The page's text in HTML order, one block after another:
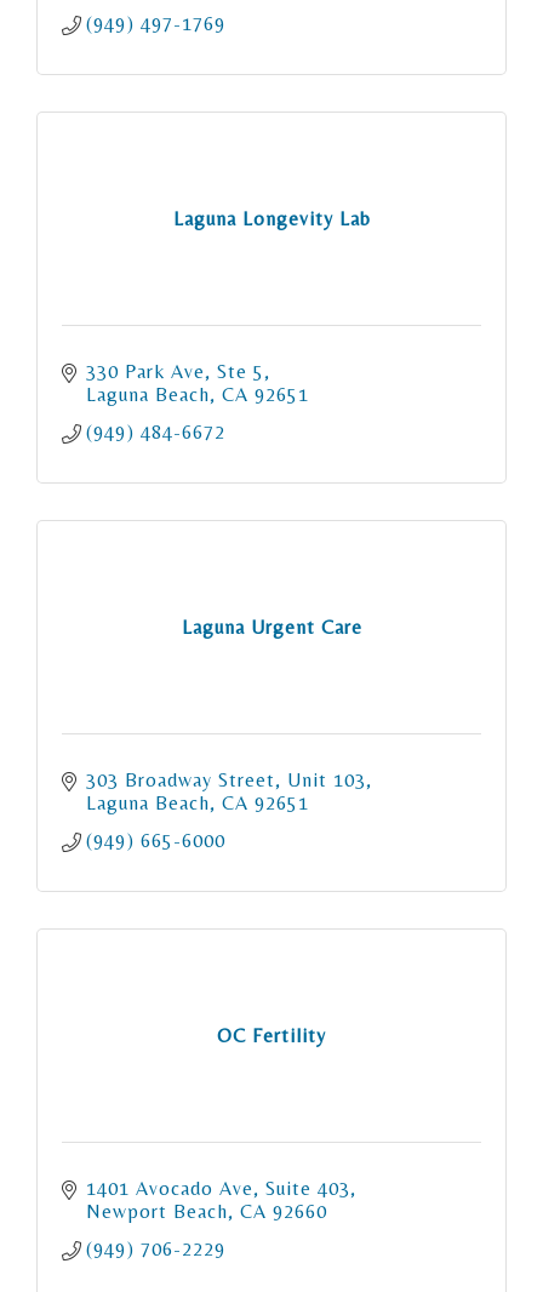
(949) 497-1769
Laguna Longevity Lab
330 Park Ave
Ste 5
Laguna Beach CA 92651
(949) 484-6672
Laguna Urgent Care
303 Broadway Street
Unit 103
Laguna Beach CA 92651
(949) 665-6000
OC Fertility
1401 Avocado Ave
Suite 403
Newport Beach CA 92660
(949) 706-2229